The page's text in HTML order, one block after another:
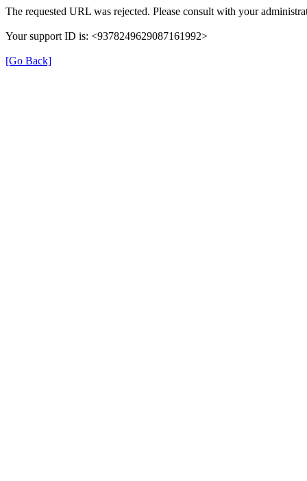
The requested URL was rejected. Please consult with your
Your support ID is: <9378249629087161992>
[Go Back]